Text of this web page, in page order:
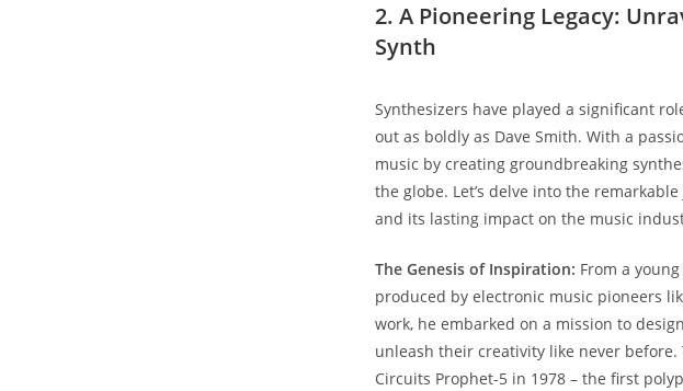
2. A Pioneering Legacy:
Synth
Synthesizers have played a significant
out as boldly as Dave Smith. With a
music by creating groundbreaking
the globe. Let’s delve into the
and its lasting impact on the music
The Genesis of Inspiration: From a
produced by electronic music pioneers
work, he embarked on a mission to
unleash their creativity like never
Circuits Prophet-5 in 1978 – the first